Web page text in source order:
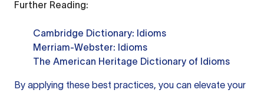
Further Reading:
Cambridge Dictionary: Idioms
Merriam-Webster: Idioms
The American Heritage Dictionary of Idioms
By applying these best practices, you can elevate your